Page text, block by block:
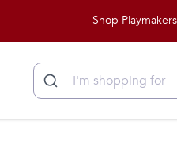
Shop Playmakers for